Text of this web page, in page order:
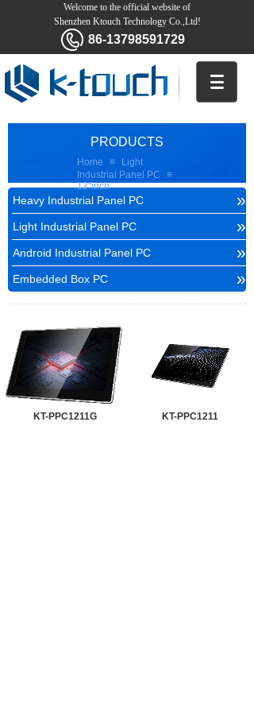
Welcome to the official website of
Shenzhen Ktouch Technology Co.,Ltd!
86-13798591729
PRODUCTS
Home ≡
Light
Industrial Panel PC
≡
12''inch
Heavy Industrial Panel PC »
Light Industrial Panel PC »
Android Industrial Panel PC »
Embedded Box PC »
KT-PPC1211G KT-PPC1211